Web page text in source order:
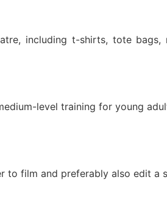
including t-shirts, tote
level training for young
to film and preferably also edit